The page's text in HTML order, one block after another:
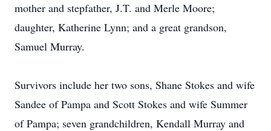
mother and stepfather, J.T. and Merle Moore;
daughter, Katherine Lynn; and a great grandson,
Samuel Murray.
Survivors include her two sons, Shane Stokes and wife
Sandee of Pampa and Scott Stokes and wife Summer
of Pampa; seven grandchildren, Kendall Murray and